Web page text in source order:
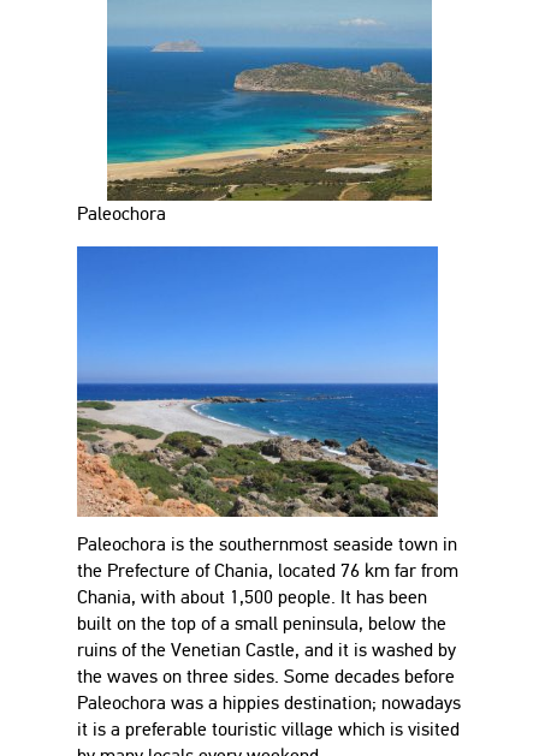
Paleochora
Paleochora is the southernmost seaside town in
the Prefecture of Chania, located 76 km far from
Chania, with about 1,500 people. It has been
built on the top of a small peninsula, below the
ruins of the Venetian Castle, and it is washed by
the waves on three sides. Some decades before
Paleochora was a hippies destination; nowadays
it is a preferable touristic village which is visited